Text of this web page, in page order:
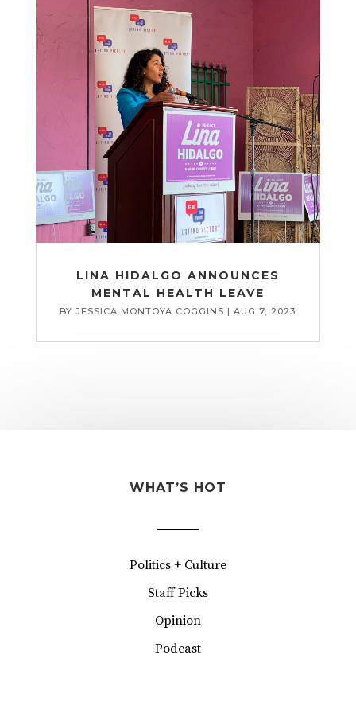
LINA HIDALGO ANNOUNCES
MENTAL HEALTH LEAVE
BYJESSICA MONTOYA COGGINS |AUG 7, 2023
WHAT’S HOT
Politics + Culture
Staff Picks
Opinion
Podcast